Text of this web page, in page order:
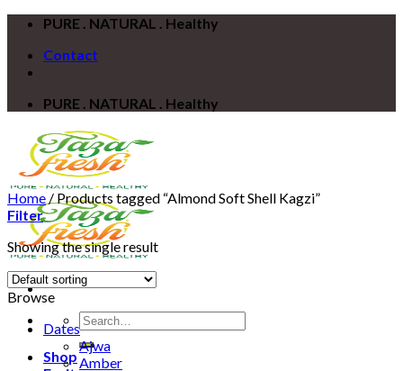
Skip
content
PURE . NATURAL . Healthy
Contact
PURE . NATURAL . Healthy
Search
for:
Shop
Home / Products tagged “Almond Soft Shell Kagzi”
Filter
Showing the single result
Browse
Dates
Ajwa
Amber